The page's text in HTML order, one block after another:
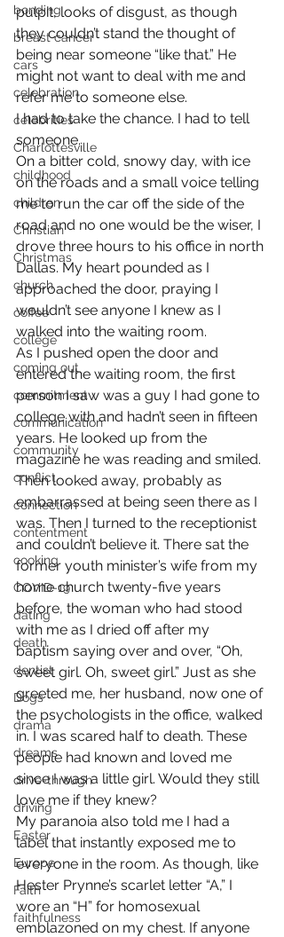
bonding
breast cancer
cars
celebration
celebrities
Charlottesville
childhood
children
Christian
Christmas
church
coffee
college
coming out
commitment
communication
community
conflict
connection
contentment
cooking
COVID-19
dating
death
dentist
Dogs
drama
dreams
drive-through
driving
Easter
Europe
Faith
faithfulness
pulpit, looks of disgust, as though
they couldn’t stand the thought of
being near someone “like that.” He
might not want to deal with me and
refer me to someone else.
I had to take the chance. I had to tell
someone.
On a bitter cold, snowy day, with ice
on the roads and a small voice telling
me to run the car off the side of the
road and no one would be the wiser, I
drove three hours to his office in north
Dallas. My heart pounded as I
approached the door, praying I
wouldn’t see anyone I knew as I
walked into the waiting room.
As I pushed open the door and
entered the waiting room, the first
person I saw was a guy I had gone to
college with and hadn’t seen in fifteen
years. He looked up from the
magazine he was reading and smiled.
Then looked away, probably as
embarrassed at being seen there as I
was. Then I turned to the receptionist
and couldn’t believe it. There sat the
former youth minister’s wife from my
home church twenty-five years
before, the woman who had stood
with me as I dried off after my
baptism saying over and over, “Oh,
sweet girl. Oh, sweet girl.” Just as she
greeted me, her husband, now one of
the psychologists in the office, walked
in. I was scared half to death. These
people had known and loved me
since I was a little girl. Would they still
love me if they knew?
My paranoia also told me I had a
label that instantly exposed me to
everyone in the room. As though, like
Hester Prynne’s scarlet letter “A,” I
wore an “H” for homosexual
emblazoned on my chest. If anyone